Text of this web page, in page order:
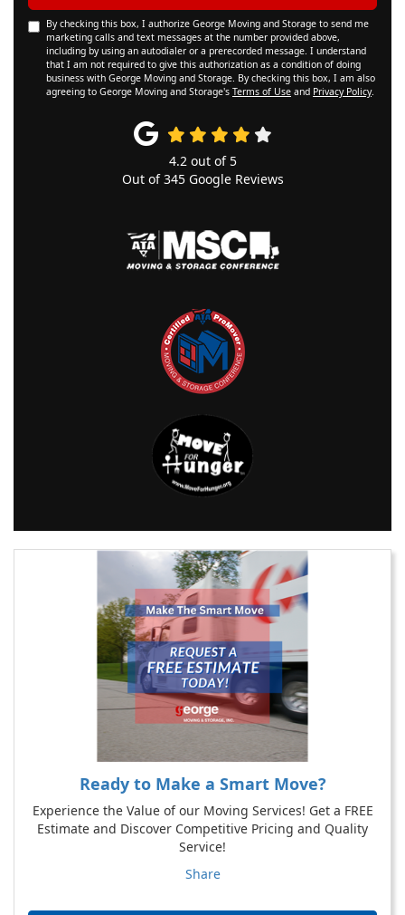
By checking this box, I authorize George Moving and Storage to send me
marketing calls and text messages at the number provided above,
including by using an autodialer or a prerecorded message. I understand
that I am not required to give this authorization as a condition of doing
business with George Moving and Storage. By checking this box, I am also
agreeing to George Moving and Storage's Terms of Use and Privacy Policy.
4.2out of 5
Out of345Google Reviews
Ready to Make a Smart Move?
Experience the Value of our Moving Services! Get a FREE
Estimate and Discover Competitive Pricing and Quality
Service!
Share